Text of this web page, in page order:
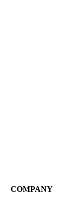
COMPANY